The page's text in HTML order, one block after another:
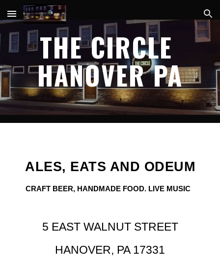
Skip to main content Skip to navigation
THE CIRCLE
HANOVER PA
ALES, EATS AND ODEUM
CRAFT BEER, HANDMADE FOOD. LIVE MUSIC
5 EAST WALNUT STREET
HANOVER, PA 17331